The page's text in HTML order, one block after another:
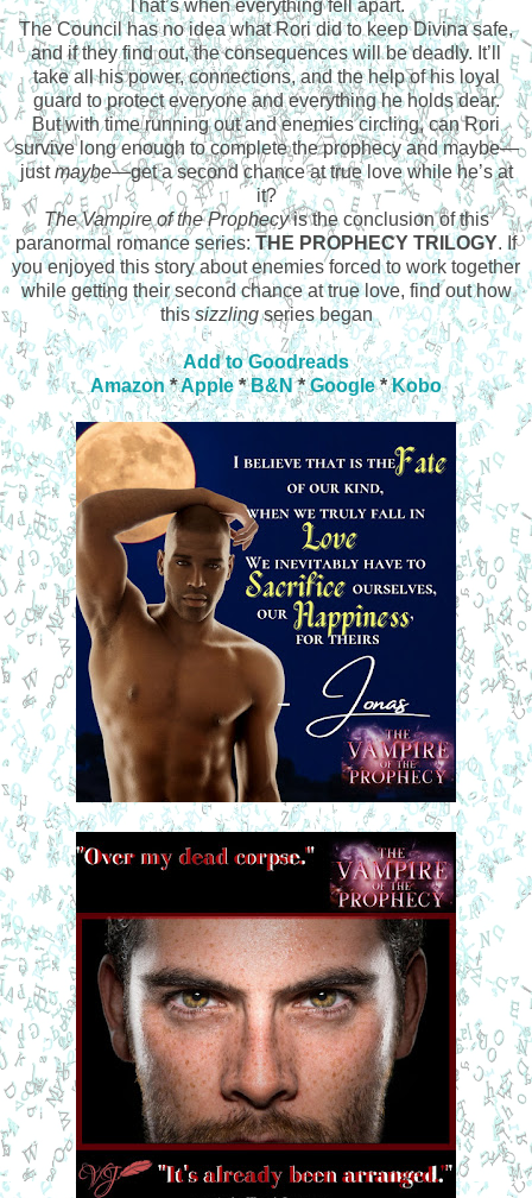
That’s when everything fell apart.
The Council has no idea what Rori did to keep Divina safe,
and if they find out, the consequences will be deadly. It’ll
take all his power, connections, and the help of his loyal
guard to protect everyone and everything he holds dear.
But with time running out and enemies circling, can Rori
survive long enough to complete the prophecy and maybe—
justmaybe—get a second chance at true love while he’s at
it?
The Vampire of the Prophecy is the conclusion of this
paranormal romance series:THE PROPHECY TRILOGY. If
you enjoyed this story about enemies forced to work together
while getting their second chance at true love, find out how
thissizzling series began
Add to Goodreads
Amazon*Apple*B&N*Google*Kobo